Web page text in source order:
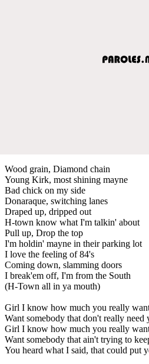
Wood grain, Diamond chain
Young Kirk, most shining mayne
Bad chick on my side
Donaraque, switching lanes
Draped up, dripped out
H-town know what I'm talkin' about
Pull up, Drop the top
I'm holdin' mayne in their parking lot
I love the feeling of 84's
Coming down, slamming doors
I break'em off, I'm from the South
(H-Town all in ya mouth)
Girl I know how much you really
Want somebody that don't really need
Girl I know how much you really
Want somebody that ain't trying to
You heard what I said, that could put